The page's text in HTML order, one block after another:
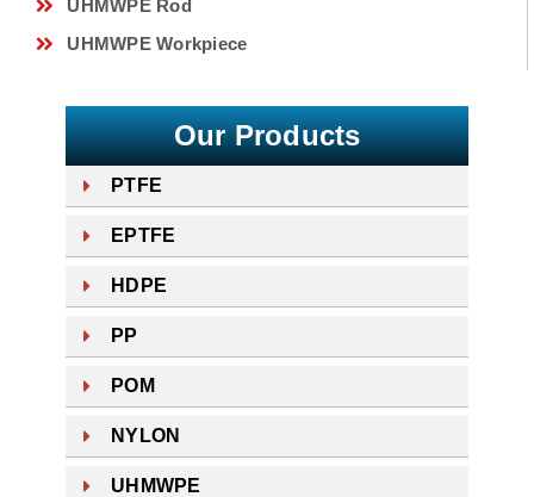
UHMWPE Rod
UHMWPE Workpiece
Our Products
PTFE
EPTFE
HDPE
PP
POM
NYLON
UHMWPE